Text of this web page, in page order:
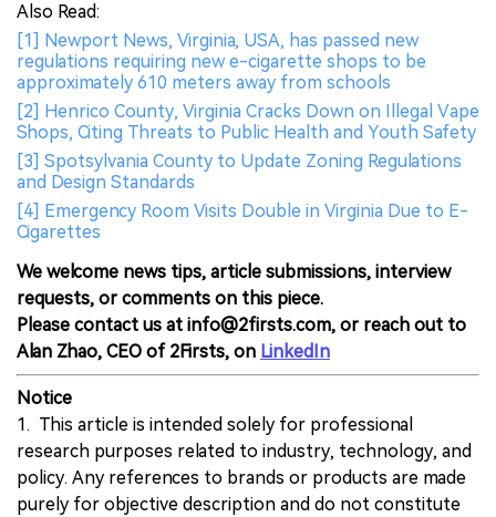
Also Read:
[1] Newport News, Virginia, USA, has passed new
regulations requiring new e-cigarette shops to be
approximately 610 meters away from schools
[2] Henrico County, Virginia Cracks Down on Illegal Vape
Shops, Citing Threats to Public Health and Youth Safety
[3] Spotsylvania County to Update Zoning Regulations
and Design Standards
[4] Emergency Room Visits Double in Virginia Due to E-
Cigarettes
We welcome news tips, article submissions, interview
requests, or comments on this piece.
Please contact us at info@2firsts.com, or reach out to
Alan Zhao, CEO of 2Firsts, on LinkedIn
Notice
1. This article is intended solely for professional
research purposes related to industry, technology, and
policy. Any references to brands or products are made
purely for objective description and do not constitute